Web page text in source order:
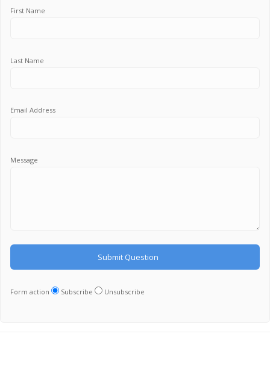
First Name
Last Name
Email Address
Message
Form action Subscribe Unsubscribe